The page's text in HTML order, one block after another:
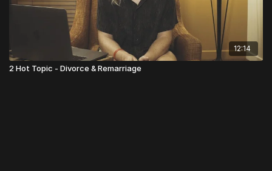
12:14
2 Hot Topic - Divorce & Remarriage